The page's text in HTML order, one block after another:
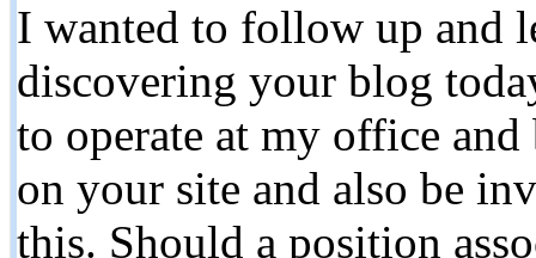
I wanted to follow up and
discovering your blog
to operate at my office
on your site and also be
this. Should a position